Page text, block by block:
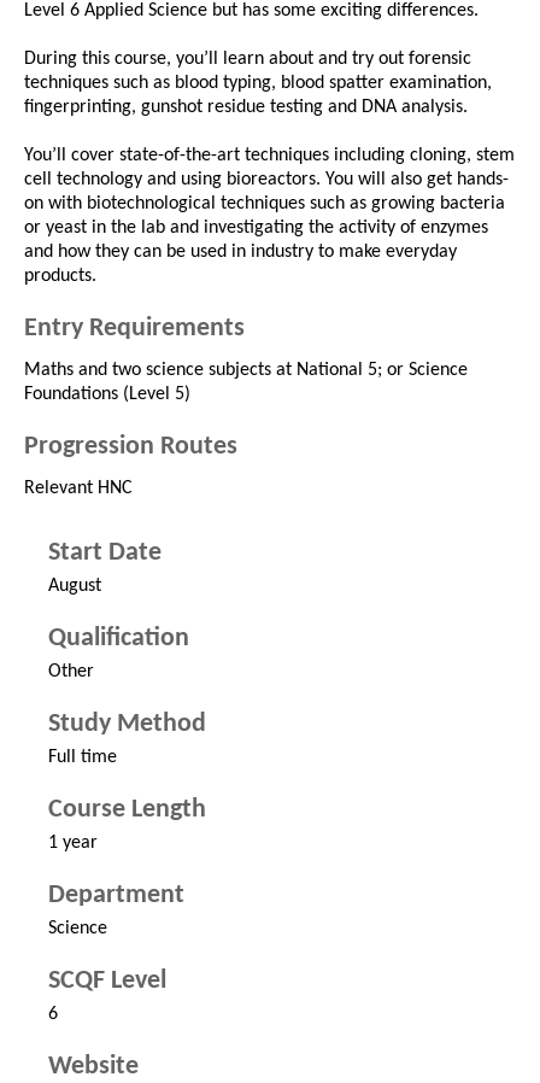
Level 6 Applied Science but has some exciting differences.
During this course, you’ll learn about and try out forensic
techniques such as blood typing, blood spatter examination,
fingerprinting, gunshot residue testing and DNA analysis.
You’ll cover state-of-the-art techniques including cloning, stem
cell technology and using bioreactors. You will also get hands-
on with biotechnological techniques such as growing bacteria
or yeast in the lab and investigating the activity of enzymes
and how they can be used in industry to make everyday
products.
Entry Requirements
Maths and two science subjects at National 5; or Science
Foundations (Level 5)
Progression Routes
Relevant HNC
Start Date
August
Qualification
Other
Study Method
Full time
Course Length
1 year
Department
Science
SCQF Level
6
Website